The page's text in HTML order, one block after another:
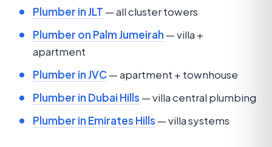
Plumber in JLT — all cluster towers
Plumber on Palm Jumeirah — villa +
apartment
Plumber in JVC— apartment + townhouse
Plumber in Dubai Hills — villa central plumbing
Plumber in Emirates Hills — villa systems